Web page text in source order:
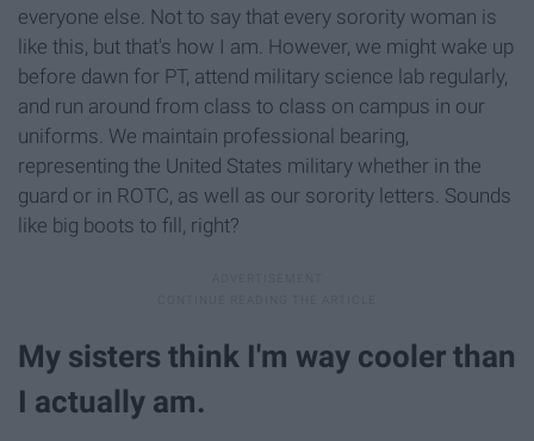
everyone else. Not to say that every sorority woman is
like this, but that's how I am. However, we might wake up
before dawn for PT, attend military science lab regularly,
and run around from class to class on campus in our
uniforms. We maintain professional bearing,
representing the United States military whether in the
guard or in ROTC, as well as our sorority letters. Sounds
like big boots to fill, right?
My sisters think I'm way cooler than
I actually am.